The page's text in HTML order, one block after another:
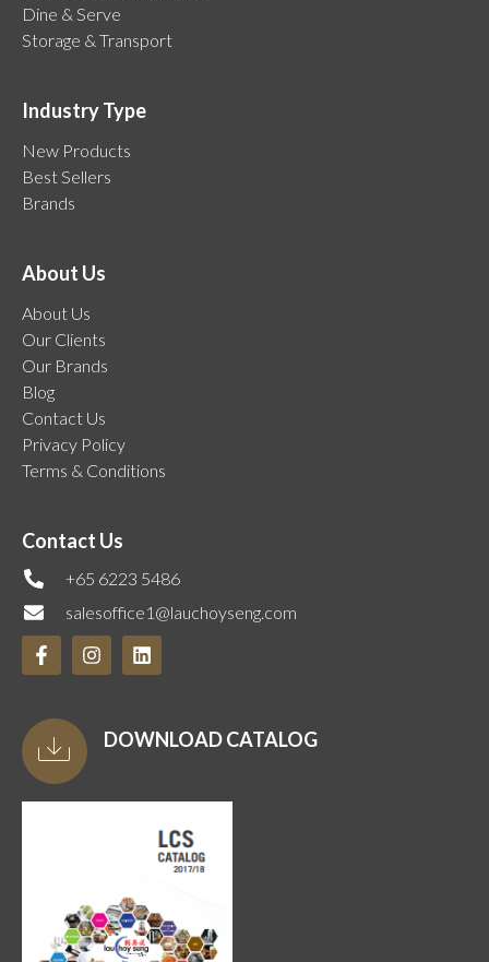
Dine & Serve
Storage & Transport
Industry Type
New Products
Best Sellers
Brands
About Us
About Us
Our Clients
Our Brands
Blog
Contact Us
Privacy Policy
Terms & Conditions
Contact Us
+65 6223 5486
salesoffice1@lauchoyseng.com
DOWNLOAD CATALOG